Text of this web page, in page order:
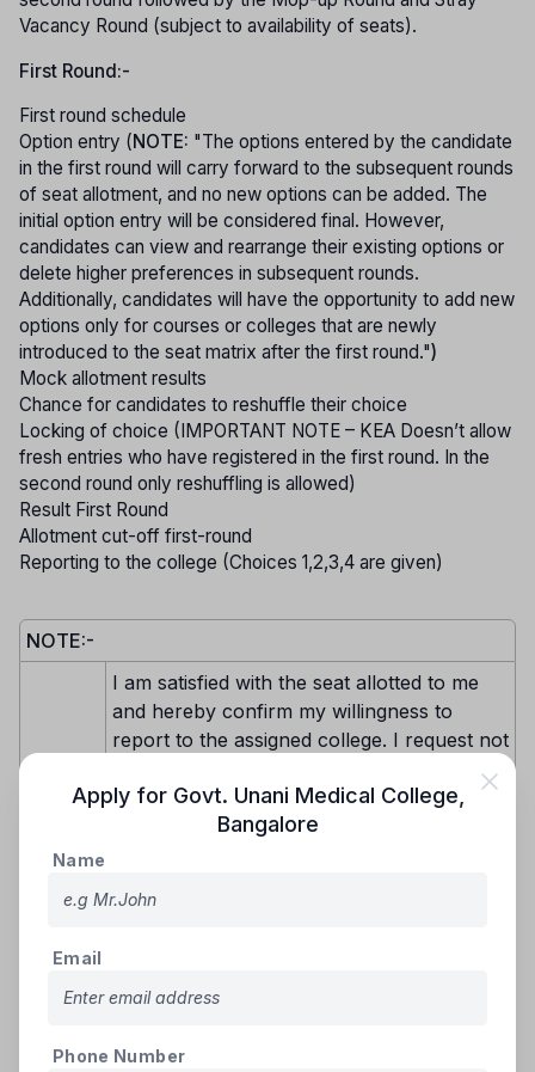
Vacancy Round (subject to availability of seats).
First Round:-
First round schedule
Option entry (NOTE: "The options entered by the candidate
in the first round will carry forward to the subsequent rounds
of seat allotment, and no new options can be added. The
initial option entry will be considered final. However,
candidates can view and rearrange their existing options or
delete higher preferences in subsequent rounds.
Additionally, candidates will have the opportunity to add new
options only for courses or colleges that are newly
introduced to the seat matrix after the first round.")
Mock allotment results
Chance for candidates to reshuffle their choice
Locking of choice (IMPORTANT NOTE – KEA Doesn’t allow
fresh entries who have registered in the first round. In the
second round only reshuffling is allowed)
Result First Round
Allotment cut-off first-round
Reporting to the college (Choices 1,2,3,4 are given)
NOTE:-
Choice-
I am satisfied with the seat allotted to me
and hereby confirm my willingness to
report to the assigned college. I request not
allotments in any subsequent rounds for
any college or discipline. I will proceed with
methods (e-Challan, NEFT, RTGS, IMPS,
and submitting the required original
order and report to the college.
Apply for Govt. Unani Medical College
Bangalore
Name
Email
Phone Number